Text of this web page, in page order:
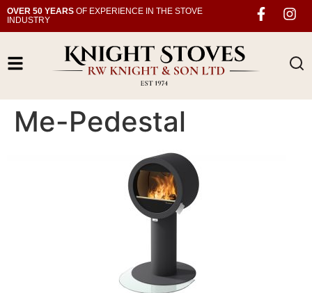
OVER 50 YEARS OF EXPERIENCE IN THE STOVE
INDUSTRY
Me-Pedestal